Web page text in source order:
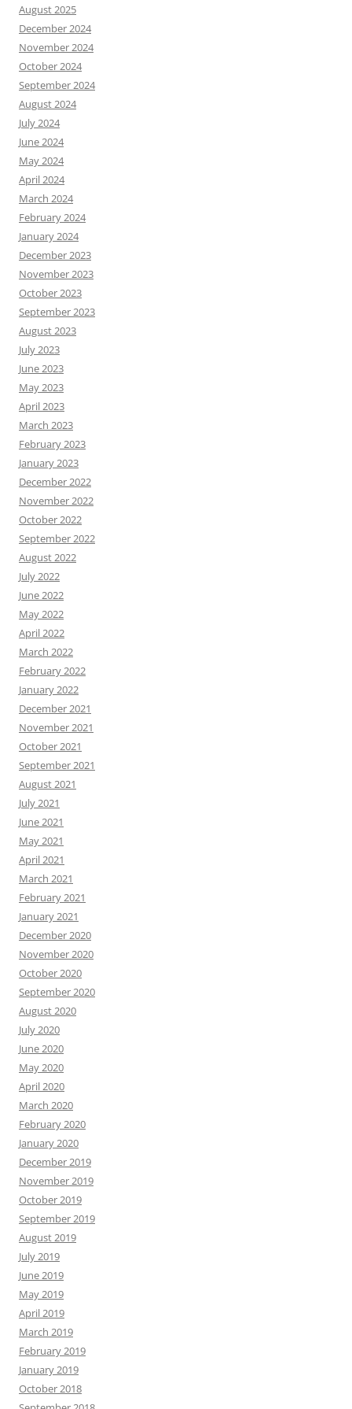
August 2025
December 2024
November 2024
October 2024
September 2024
August 2024
July 2024
June 2024
May 2024
April 2024
March 2024
February 2024
January 2024
December 2023
November 2023
October 2023
September 2023
August 2023
July 2023
June 2023
May 2023
April 2023
March 2023
February 2023
January 2023
December 2022
November 2022
October 2022
September 2022
August 2022
July 2022
June 2022
May 2022
April 2022
March 2022
February 2022
January 2022
December 2021
November 2021
October 2021
September 2021
August 2021
July 2021
June 2021
May 2021
April 2021
March 2021
February 2021
January 2021
December 2020
November 2020
October 2020
September 2020
August 2020
July 2020
June 2020
May 2020
April 2020
March 2020
February 2020
January 2020
December 2019
November 2019
October 2019
September 2019
August 2019
July 2019
June 2019
May 2019
April 2019
March 2019
February 2019
January 2019
October 2018